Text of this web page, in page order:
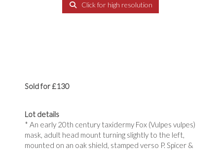
Click for high resolution
Sold for £130
Lot details
* An early 20th century taxidermy Fox (Vulpes vulpes)
mask, adult head mount turning slightly to the left,
mounted on an oak shield, stamped verso P. Spicer &